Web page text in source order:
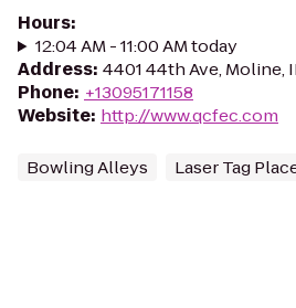
Hours:
12:04 AM - 11:00 AM today
Address: 4401 44th Ave, Moline,
Phone: +13095171158
Website: http://www.qcfec.com
Bowling Alleys Laser Tag